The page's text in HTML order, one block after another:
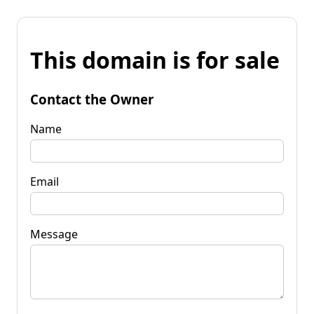
This domain is for sale
Contact the Owner
Name
Email
Message